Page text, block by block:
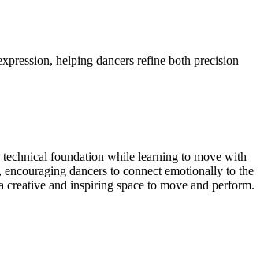
helping dancers refine both precision
technical foundation while learning to move with
dancers to connect emotionally to the
and inspiring space to move and perform.